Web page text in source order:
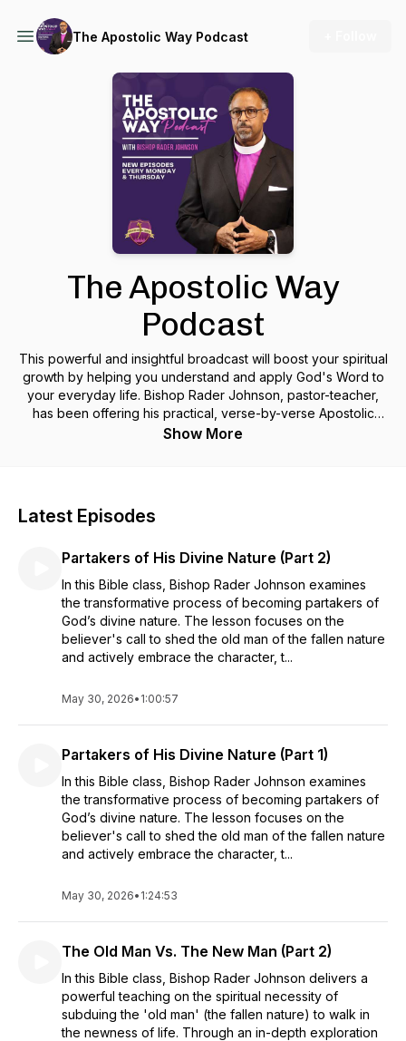
The Apostolic Way Podcast
The Apostolic Way
Podcast
This powerful and insightful broadcast will boost your spiritual
growth by helping you understand and apply God's Word to
your everyday life. Bishop Rader Johnson, pastor-teacher,
has been offering his practical, verse-by-verse Apostolic
Bible teaching, with a touch of humor, for nearly 40 years.
Show More
Latest Episodes
Partakers of His Divine Nature (Part 2)
In this Bible class, Bishop Rader Johnson examines
the transformative process of becoming partakers of
God’s divine nature. The lesson focuses on the
believer's call to shed the old man of the fallen nature
and actively embrace the character, t...
May 30, 2026• 1:00:57
Partakers of His Divine Nature (Part 1)
In this Bible class, Bishop Rader Johnson examines
the transformative process of becoming partakers of
God’s divine nature. The lesson focuses on the
believer's call to shed the old man of the fallen nature
and actively embrace the character, t...
May 30, 2026• 1:24:53
The Old Man Vs. The New Man (Part 2)
In this Bible class, Bishop Rader Johnson delivers a
powerful teaching on the spiritual necessity of
subduing the 'old man' (the fallen nature) to walk in
the newness of life. Through an in-depth exploration